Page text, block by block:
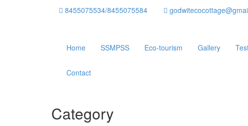
8455075534/8455075584
Home SSMPSS Eco-tourism Gallery
Contact
Category